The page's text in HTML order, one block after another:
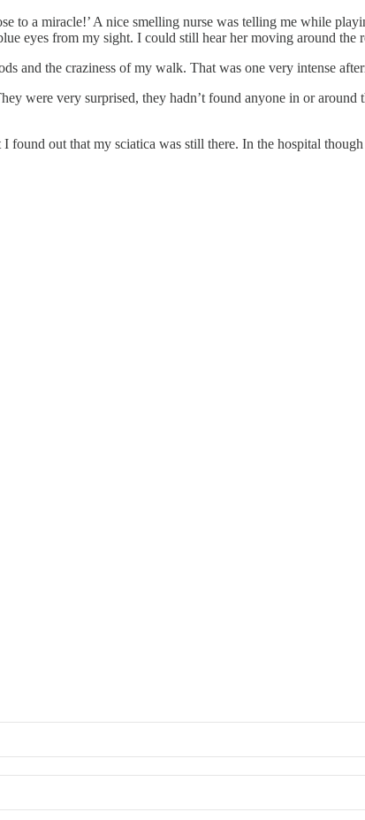
to a miracle!’ A nice smelling nurse was telling me while
eyes from my sight. I could still hear her moving around the
and the craziness of my walk. That was one very intense
were very surprised, they hadn’t found anyone in or
found out that my sciatica was still there. In the hospital